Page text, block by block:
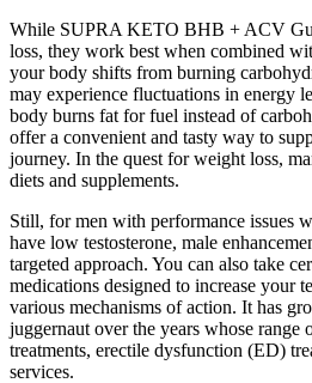
While SUPRA KETO BHB + ACV
loss, they work best when combined
your body shifts from burning
may experience fluctuations in energy
body burns fat for fuel instead of
offer a convenient and tasty way to
journey. In the quest for weight loss,
diets and supplements.
Still, for men with performance issues
have low testosterone, male
targeted approach. You can also take
medications designed to increase your
various mechanisms of action. It has
juggernaut over the years whose range
treatments, erectile dysfunction (ED)
services.